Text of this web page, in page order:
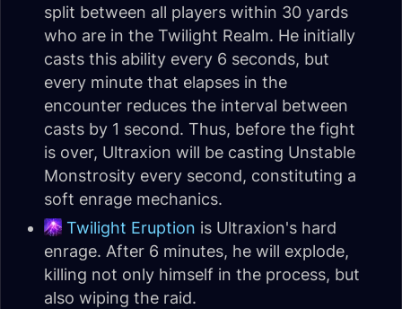
split between all players within 30 yards
who are in the Twilight Realm. He initially
casts this ability every 6 seconds, but
every minute that elapses in the
encounter reduces the interval between
casts by 1 second. Thus, before the fight
is over, Ultraxion will be casting Unstable
Monstrosity every second, constituting a
soft enrage mechanics.
Twilight Eruption is Ultraxion's hard
enrage. After 6 minutes, he will explode,
killing not only himself in the process, but
also wiping the raid.